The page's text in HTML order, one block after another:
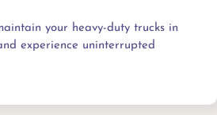
your heavy-duty trucks in
experience uninterrupted